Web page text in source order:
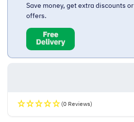
Save money, get extra discounts
offers.
(0 Reviews)